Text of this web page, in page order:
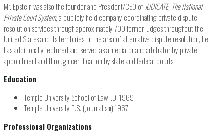
Mr. Epstein was also the founder and President/CEO of JUDICATE, The National
Private Court System, a publicly held company coordinating private dispute
resolution services through approximately 700 former judges throughout the
United States and its territories. In the area of alternative dispute resolution, he
has additionally lectured and served as a mediator and arbitrator by private
appointment and through certification by state and federal courts.
Education
Temple University School of Law J.D. 1969
Temple University B.S. (Journalism) 1967
Professional Organizations